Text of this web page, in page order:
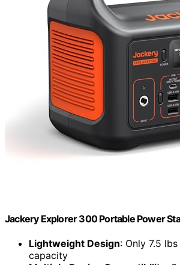
Jackery Explorer 300 Portable Power
Lightweight Design: Only 7.5
capacity